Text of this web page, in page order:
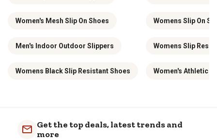
Women's Mesh Slip On Shoes Womens Slip On
Men's Indoor Outdoor Slippers Womens Slip
Womens Black Slip Resistant Shoes Women's Athletic
Get the top deals, latest trends and
more